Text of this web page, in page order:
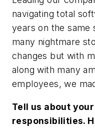
navigating total
years on the same
many nightmare
changes but with
along with many
employees, we
Tell us about
responsibilities.